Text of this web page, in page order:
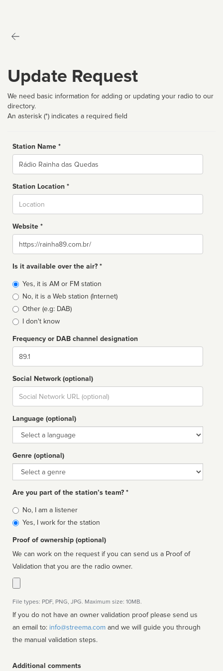
Update Request
We need basic information for adding or updating your radio to our
directory.
An asterisk (*) indicates a required field
Station Name *
Name
Station Location *
Website *
Website
Is it available over the air? *
Broadcast
type
Yes, it is AM or FM station
No, it is a Web station (Internet)
Other (e.g: DAB)
I don't know
Frequency or DAB channel designation
Dial
Social Network (optional)
Social
url
Language (optional)
Language
Genre (optional)
Genre
Are you part of the station’s team? *
Is
affiliated
No, I am a listener
Yes, I work for the station
Proof of ownership (optional)
We can work on the request if you can send us a Proof of
Validation that you are the radio owner.
File types: PDF, PNG, JPG. Maximum size: 10MB.
If you do not have an owner validation proof please send us
an email to: info@streema.com
the manual validation steps.
Additional comments